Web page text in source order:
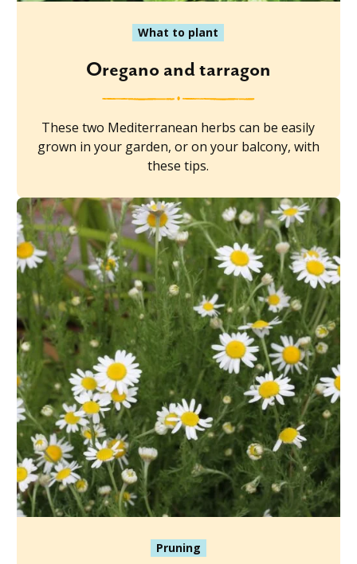
What to plant
Oregano and tarragon
These two Mediterranean herbs can be easily
grown in your garden, or on your balcony, with
these tips.
Pruning